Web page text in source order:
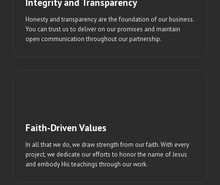
Honesty and transparency are the foundation of our business.
You can trust us to deliver on our promises and maintain
open communication throughout our partnership.
Faith-Driven Values
In all that we do, we draw strength from our faith. With every
project, we dedicate our efforts to honor the name of Jesus
and embody His teachings through our work.